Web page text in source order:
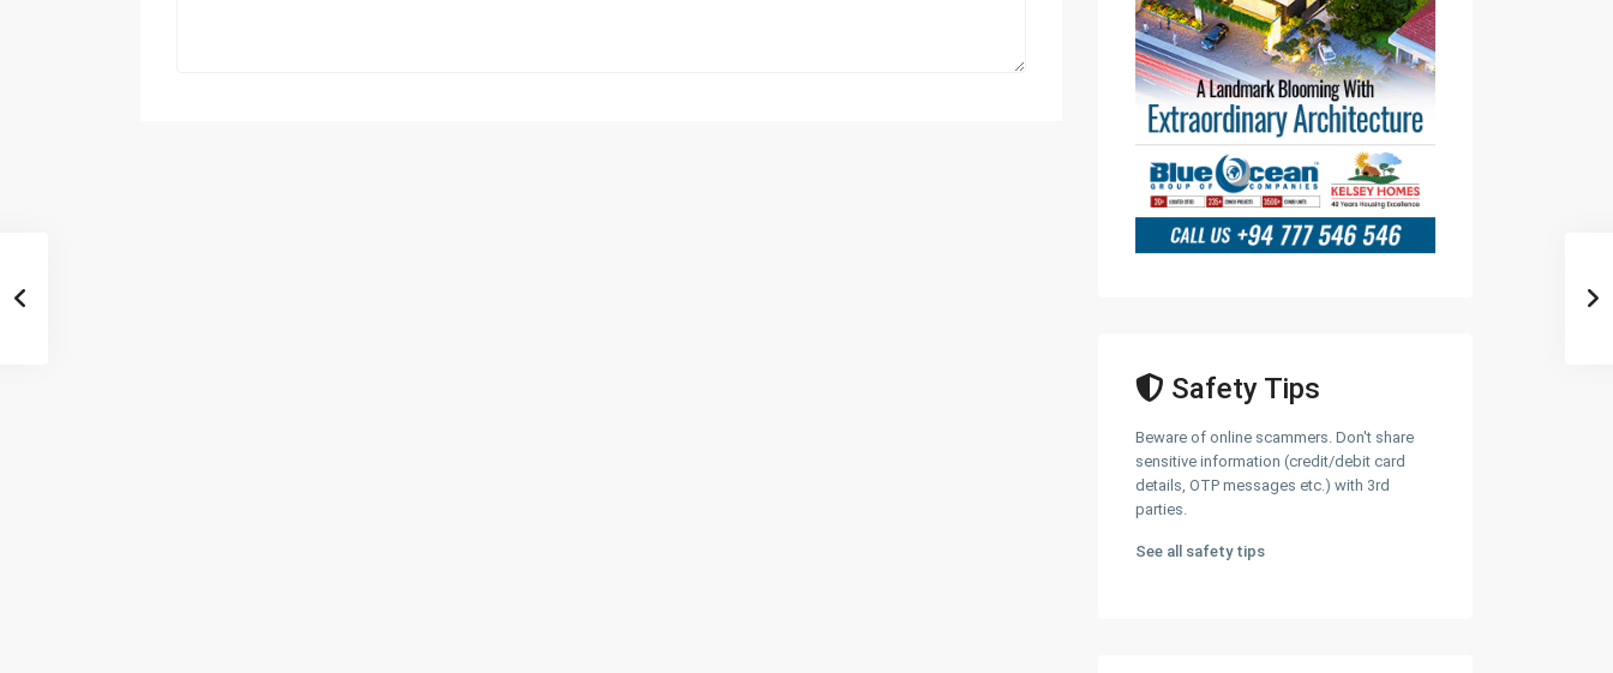
Safety Tips
Beware of online scammers. Don't share
sensitive information (credit/debit card
details, OTP messages etc.) with 3rd
parties.
See all safety tips